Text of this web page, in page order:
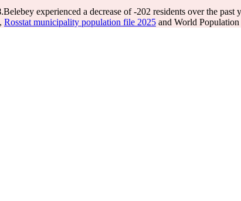
.Belebey experienced a decrease of-202 residents over the past
, Rosstat municipality population file 2025 and World